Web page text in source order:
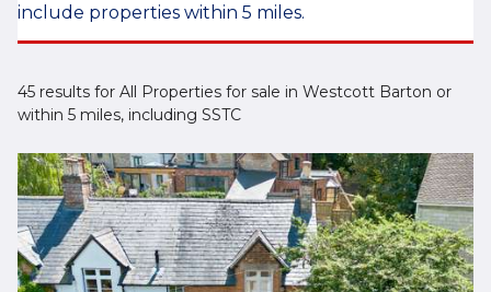
include properties within 5 miles.
45 results for All Properties for sale in Westcott Barton or
within 5 miles, including SSTC